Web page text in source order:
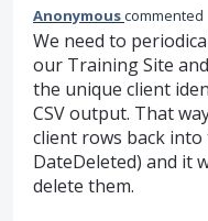
Anonymouscommented
We need to
our Training Site
the unique client
CSV output. That
client rows back into
DateDeleted) and it
delete them.